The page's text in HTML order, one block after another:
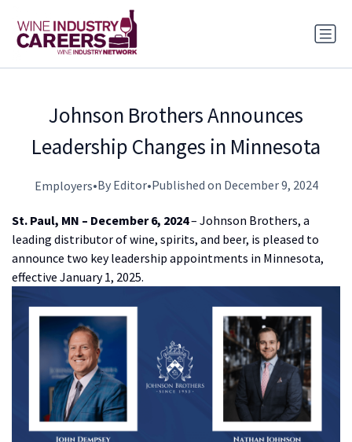
Johnson Brothers Announces
Leadership Changes in Minnesota
Employers•By Editor•Published on December 9, 2024
St. Paul, MN – December 6, 2024– Johnson Brothers, a
leading distributor of wine, spirits, and beer, is pleased to
announce two key leadership appointments in Minnesota,
effective January 1, 2025.